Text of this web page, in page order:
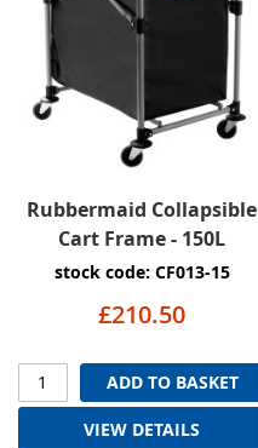
Rubbermaid Collapsible
Cart Frame - 150L
stock code: CF013-15
£210.50
ADD TO BASKET
VIEW DETAILS